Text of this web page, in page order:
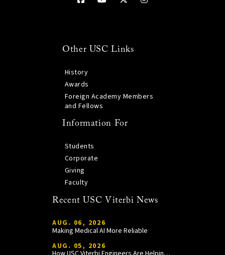
Other USC Links
History
Awards
Foreign Academy Members
and Fellows
Information For
Students
Corporate
Giving
Faculty
Recent USC Viterbi News
AUG. 06, 2026
Making Medical AI More Reliable
AUG. 05, 2026